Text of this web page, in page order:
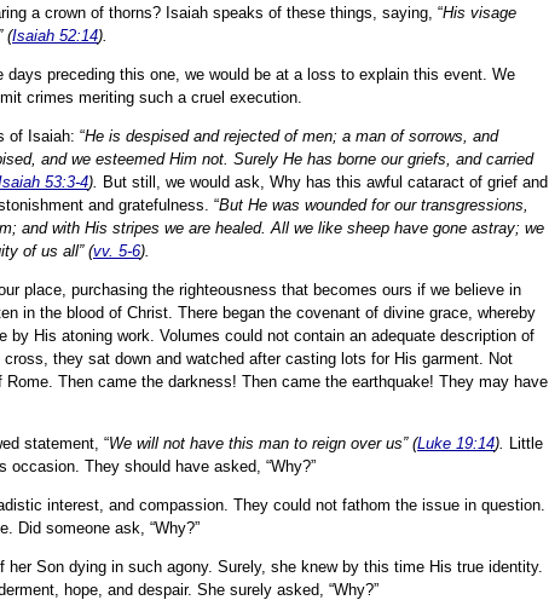
a crown of thorns? Isaiah speaks of these things, saying, “His visage
(Isaiah 52:14).
preceding this one, we would be at a loss to explain this event. We
crimes meriting such a cruel execution.
of Isaiah: “He is despised and rejected of men; a man of sorrows, and
and we esteemed Him not. Surely He has borne our griefs, and carried
53:3-4). But still, we would ask, Why has this awful cataract of grief and
and gratefulness. “But He was wounded for our transgressions,
and with His stripes we are healed. All we like sheep have gone astray; we
of us all” (vv. 5-6).
place, purchasing the righteousness that becomes ours if we believe in
in the blood of Christ. There began the covenant of divine grace, whereby
His atoning work. Volumes could not contain an adequate description of
they sat down and watched after casting lots for His garment. Not
Then came the darkness! Then came the earthquake! They may have
statement, “We will not have this man to reign over us” (Luke 19:14). Little
They should have asked, “Why?”
interest, and compassion. They could not fathom the issue in question.
Did someone ask, “Why?”
Son dying in such agony. Surely, she knew by this time His true identity.
hope, and despair. She surely asked, “Why?”